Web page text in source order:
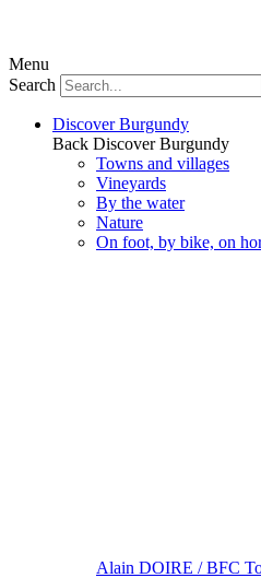
Menu
Search
Discover Burgundy
Back Discover Burgundy
Towns and villages
Vineyards
By the water
Nature
On foot, by bike, on
Alain DOIRE / BFC